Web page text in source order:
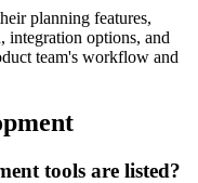
planning features,
integration options, and
team's workflow and
tools are listed?